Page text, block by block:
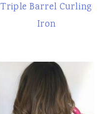
Triple Barrel Curling
Iron